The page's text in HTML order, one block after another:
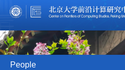
People